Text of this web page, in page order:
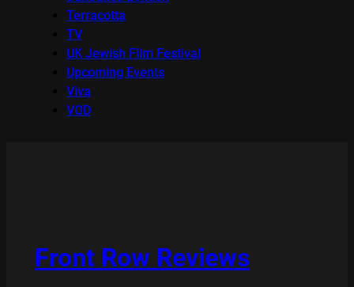
Terracotta
TV
UK Jewish Film Festival
Upcoming Events
Viva
VOD
Front Row Reviews